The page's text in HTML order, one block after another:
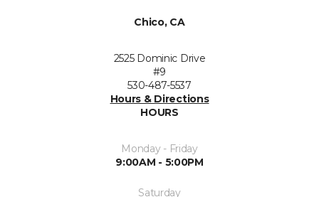
Chico, CA
2525 Dominic Drive
#9
530-487-5537
Hours & Directions
HOURS
Monday - Friday
9:00AM - 5:00PM
Saturday